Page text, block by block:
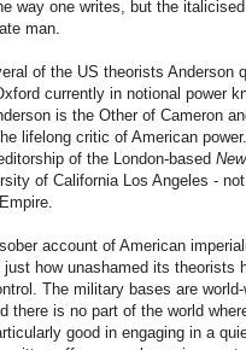
way one writes, but the
man.
of the US theorists Anderson
currently in notional power
is the Other of Cameron
lifelong critic of American
of the London-based
of California Los Angeles -
account of American
how unashamed its theorists
The military bases are
there is no part of the world
good in engaging in a